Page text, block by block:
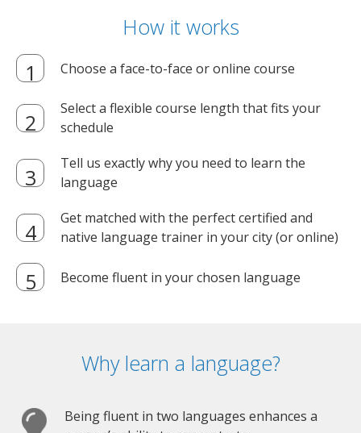
How it works
Choose a face-to-face or online course
Select a flexible course length that fits your
schedule
Tell us exactly why you need to learn the
language
Get matched with the perfect certified and
native language trainer in your city (or online)
Become fluent in your chosen language
Why learn a language?
Being fluent in two languages enhances a